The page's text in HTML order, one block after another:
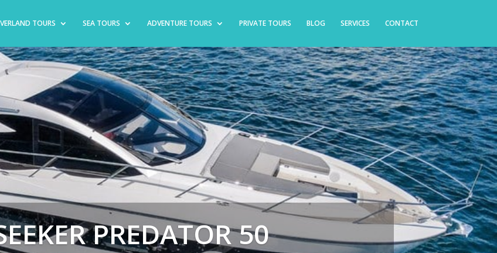
TOURS SEA TOURS ADVENTURE TOURS PRIVATE TOURS BLOG SERVICES CONTACT
PREDATOR 50